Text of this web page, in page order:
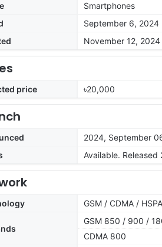
Smartphones
September 6, 2024
November 12, 2024
price ৳20,000
2024, September
Available.
GSM / CDMA /
GSM 850 / 900 /
CDMA 800